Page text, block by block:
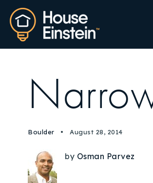
Boulder August 28, 2014
by Osman Parvez